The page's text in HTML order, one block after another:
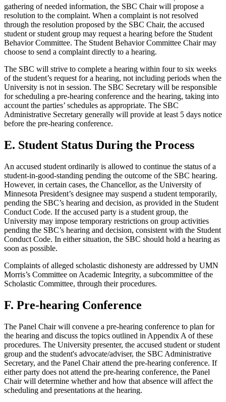
gathering of needed information, the SBC Chair will propose a
resolution to the complaint. When a complaint is not resolved
through the resolution proposed by the SBC Chair, the accused
student or student group may request a hearing before the Student
Behavior Committee. The Student Behavior Committee Chair may
choose to send a complaint directly to a hearing.
The SBC will strive to complete a hearing within four to six weeks
of the student’s request for a hearing, not including periods when the
University is not in session. The SBC Secretary will be responsible
for scheduling a pre-hearing conference and the hearing, taking into
account the parties’ schedules as appropriate. The SBC
Administrative Secretary generally will provide at least 5 days notice
before the pre-hearing conference.
E. Student Status During the Process
An accused student ordinarily is allowed to continue the status of a
student-in-good-standing pending the outcome of the SBC hearing.
However, in certain cases, the Chancellor, as the University of
Minnesota President’s designee may suspend a student temporarily,
pending the SBC’s hearing and decision, as provided in the Student
Conduct Code. If the accused party is a student group, the
University may impose temporary restrictions on group activities
pending the SBC’s hearing and decision, consistent with the Student
Conduct Code. In either situation, the SBC should hold a hearing as
soon as possible.
Complaints of alleged scholastic dishonesty are addressed by UMN
Morris’s Committee on Academic Integrity, a subcommittee of the
Scholastic Committee, through their procedures.
F. Pre-hearing Conference
The Panel Chair will convene a pre-hearing conference to plan for
the hearing and discuss the topics outlined in Appendix A of these
procedures. The University presenter, the accused student or student
group and the student's advocate/adviser, the SBC Administrative
Secretary, and the Panel Chair attend the pre-hearing conference. If
either party does not attend the pre-hearing conference, the Panel
Chair will determine whether and how that absence will affect the
scheduling and presentations at the hearing.